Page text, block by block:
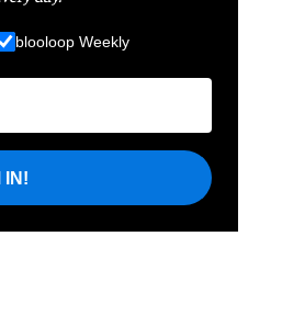
blooloop Weekly
IN!